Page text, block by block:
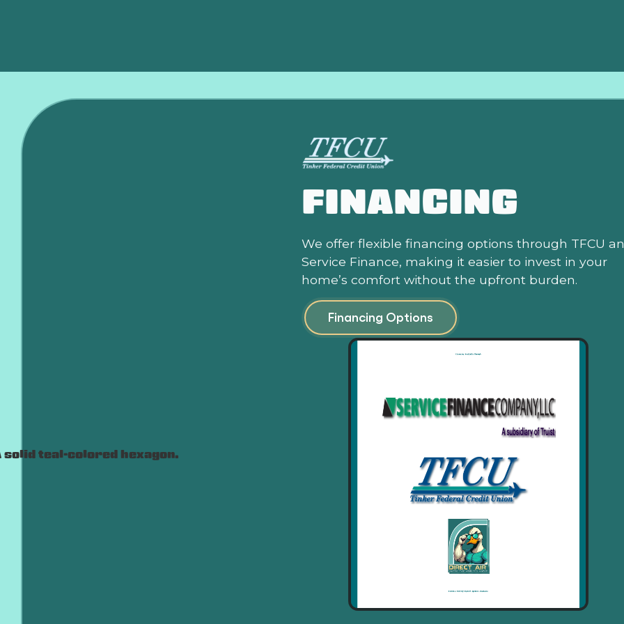
FINANCING
We offer flexible financing options through TFCU
Service Finance, making it easier to invest in your
home’s comfort without the upfront burden.
Financing Options